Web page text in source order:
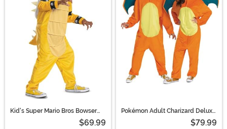
Kid's Super Mario Bros Bowser
$69.99
Pokémon Adult Charizard Deluxe
$79.99